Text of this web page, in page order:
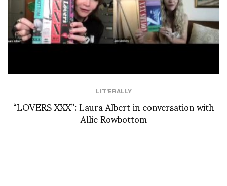
LIT'ERALLY
“LOVERS XXX”: Laura Albert in conversation with
Allie Rowbottom